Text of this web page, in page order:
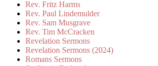
Rev. Fritz Harms
Rev. Paul Lindemulder
Rev. Sam Musgrave
Rev. Tim McCracken
Revelation Sermons
Revelation Sermons (2024)
Romans Sermons